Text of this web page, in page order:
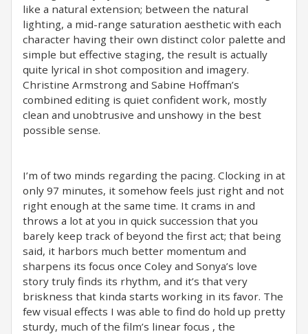
like a natural extension; between the natural
lighting, a mid-range saturation aesthetic with each
character having their own distinct color palette and
simple but effective staging, the result is actually
quite lyrical in shot composition and imagery.
Christine Armstrong and Sabine Hoffman’s
combined editing is quiet confident work, mostly
clean and unobtrusive and unshowy in the best
possible sense.
I’m of two minds regarding the pacing. Clocking in at
only 97 minutes, it somehow feels just right and not
right enough at the same time. It crams in and
throws a lot at you in quick succession that you
barely keep track of beyond the first act; that being
said, it harbors much better momentum and
sharpens its focus once Coley and Sonya’s love
story truly finds its rhythm, and it’s that very
briskness that kinda starts working in its favor. The
few visual effects I was able to find do hold up pretty
sturdy, much of the film’s linear focus , the